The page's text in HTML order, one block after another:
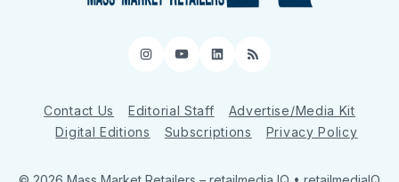
Instagram
YouTube
LinkedIn
RSS
Contact Us Editorial Staff
Advertise/Media Kit
Digital Editions
Subscriptions Privacy Policy